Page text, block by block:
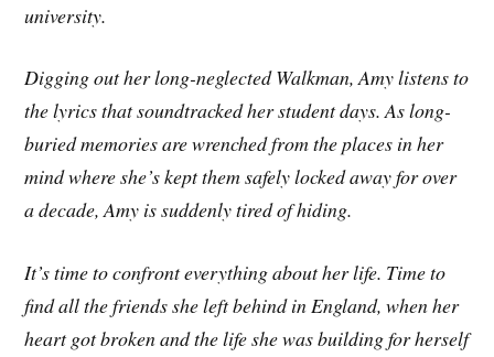
university.
Digging out her long-neglected Walkman, Amy listens to
the lyrics that soundtracked her student days. As long-
buried memories are wrenched from the places in her
mind where she’s kept them safely locked away for over
a decade, Amy is suddenly tired of hiding.
It’s time to confront everything about her life. Time to
find all the friends she left behind in England, when her
heart got broken and the life she was building for herself